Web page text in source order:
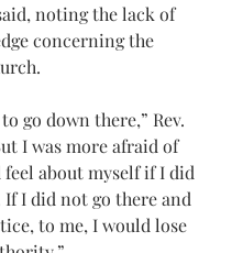
noting the lack of
concerning the
go down there,” Rev.
I was more afraid of
about myself if I did
I did not go there and
to me, I would lose